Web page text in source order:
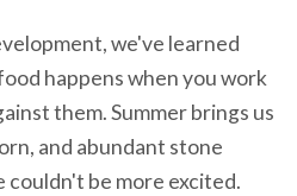
we've learned
happens when you work
them. Summer brings us
and abundant stone
couldn't be more excited.